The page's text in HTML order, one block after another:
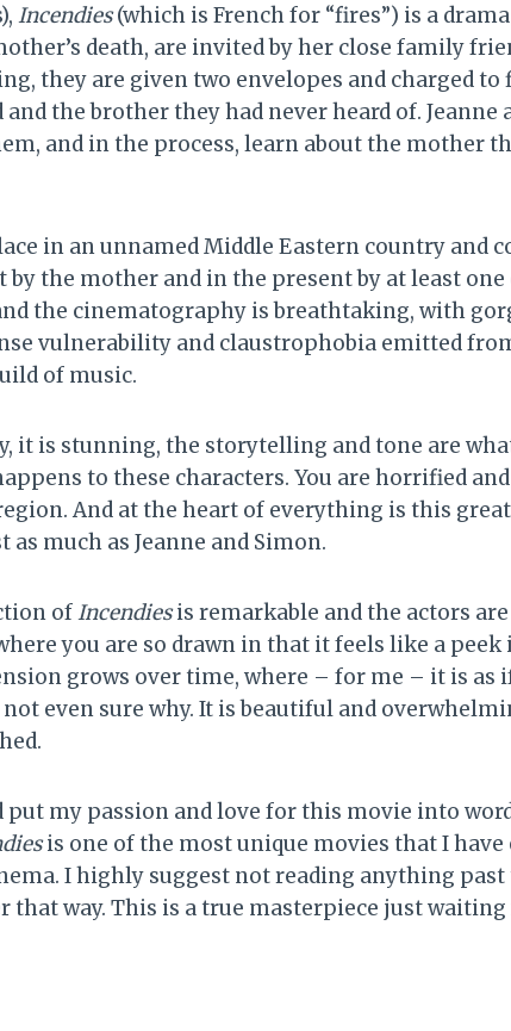
Incendies(which is French for “fires”) is a
death, are invited by her close family
they are given two envelopes and charged
and the brother they had never heard of. Jeanne
and in the process, learn about the mother
in an unnamed Middle Eastern country and
by the mother and in the present by at least
the cinematography is breathtaking, with
vulnerability and claustrophobia emitted
of music.
it is stunning, the storytelling and tone are
to these characters. You are horrified
And at the heart of everything is this
much as Jeanne and Simon.
ofIncendiesis remarkable and the actors
you are so drawn in that it feels like a
grows over time, where – for me – it is
not even sure why. It is beautiful and
put my passion and love for this movie into
is one of the most unique movies that I have
I highly suggest not reading anything
that way. This is a true masterpiece just waiting